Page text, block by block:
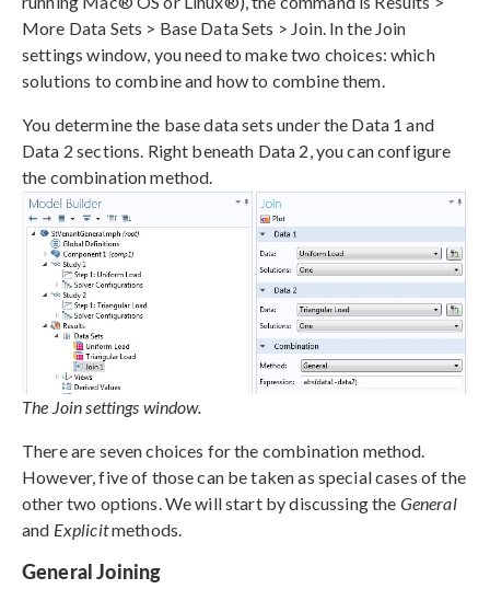
More Data Sets > Base Data Sets > Join. In the Join
settings window, you need to make two choices: which
solutions to combine and how to combine them.
You determine the base data sets under the Data 1 and
Data 2 sections. Right beneath Data 2, you can configure
the combination method.
The Join settings window.
There are seven choices for the combination method.
However, five of those can be taken as special cases of the
other two options. We will start by discussing the General
and Explicitmethods.
General Joining